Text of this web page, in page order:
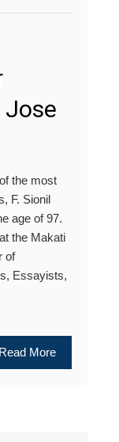
Jose
the most
F. Sionil
age of 97.
the Makati
of
Essayists,
Read More